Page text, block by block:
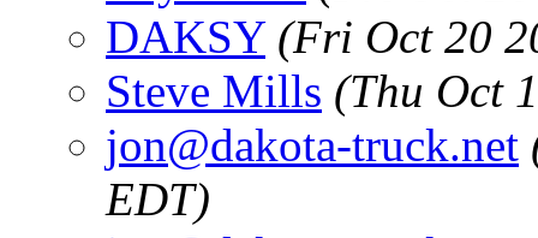
DAKSY (Fri Oct 20
Steve Mills (Thu Oct
jon@dakota-truck.net
EDT)